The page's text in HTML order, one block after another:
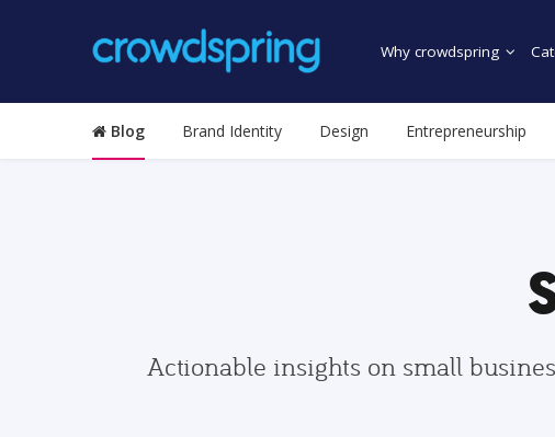
Why crowdspring
Blog Brand Identity Design Entrepreneurship
Actionable insights on small